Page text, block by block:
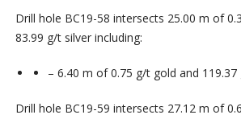
Drill hole BC19-58 intersects 25.00 m of
83.99 g/tsilver including:
– 6.40 m of 0.75 g/t gold and 119.37
Drill hole BC19-59 intersects 27.12 m of